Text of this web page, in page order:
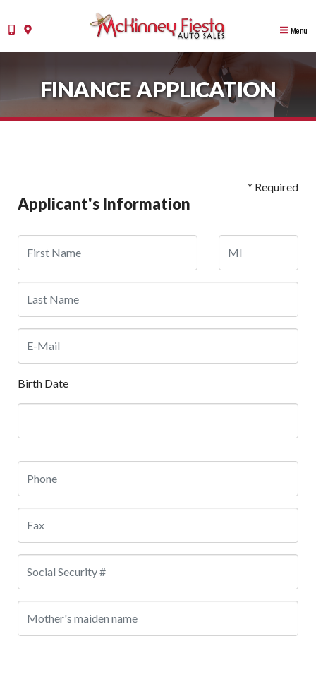
Menu
FINANCE APPLICATION
* Required
Applicant's Information
Birth Date